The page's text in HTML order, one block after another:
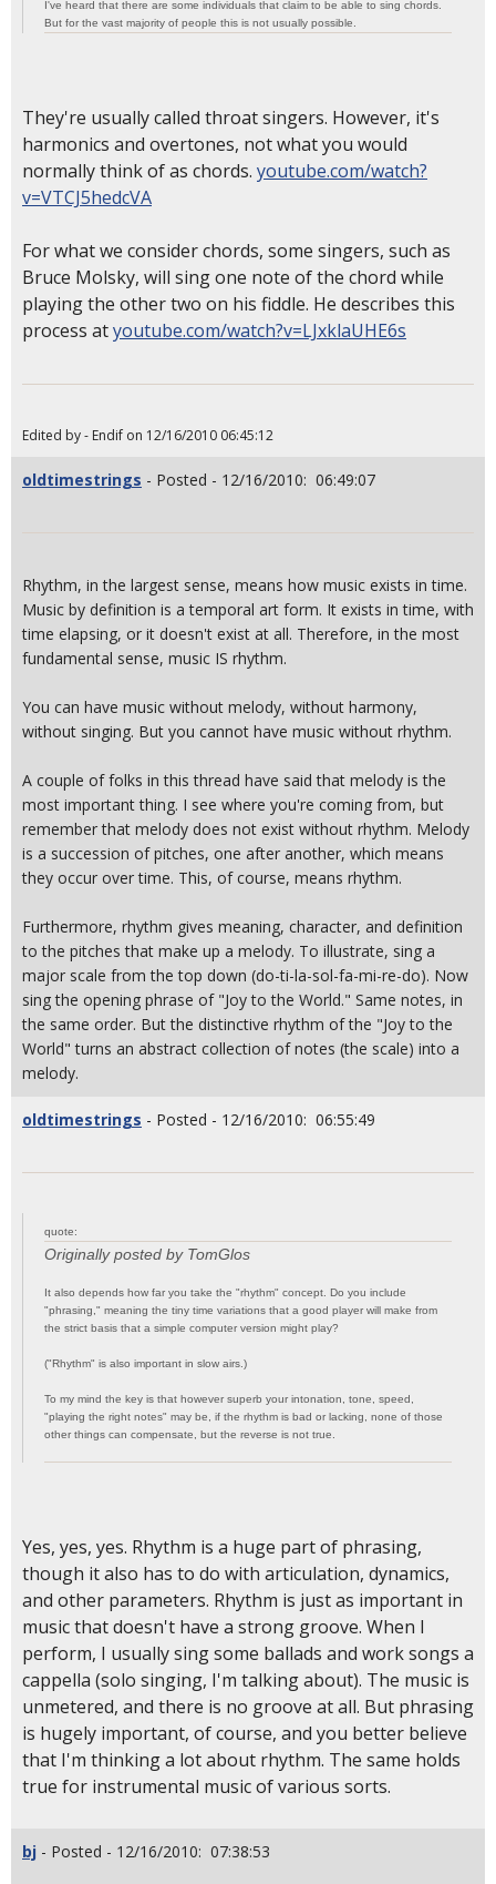
I've heard that there are some individuals that claim to be able to sing chords.
But for the vast majority of people this is not usually possible.
They're usually called throat singers. However, it's
harmonics and overtones, not what you would
normally think of as chords. youtube.com/watch?
v=VTCJ5hedcVA
For what we consider chords, some singers, such as
Bruce Molsky, will sing one note of the chord while
playing the other two on his fiddle. He describes this
process atyoutube.com/watch?v=LJxklaUHE6s
Edited by - Endif on 12/16/2010 06:45:12
oldtimestrings - Posted - 12/16/2010: 06:49:07
Rhythm, in the largest sense, means how music exists in time.
Music by definition is a temporal art form. It exists in time, with
time elapsing, or it doesn't exist at all. Therefore, in the most
fundamental sense, music IS rhythm.
You can have music without melody, without harmony,
without singing. But you cannot have music without rhythm.
A couple of folks in this thread have said that melody is the
most important thing. I see where you're coming from, but
remember that melody does not exist without rhythm. Melody
is a succession of pitches, one after another, which means
they occur over time. This, of course, means rhythm.
Furthermore, rhythm gives meaning, character, and definition
to the pitches that make up a melody. To illustrate, sing a
major scale from the top down (do-ti-la-sol-fa-mi-re-do). Now
sing the opening phrase of "Joy to the World." Same notes, in
the same order. But the distinctive rhythm of the "Joy to the
World" turns an abstract collection of notes (the scale) into a
melody.
oldtimestrings - Posted - 12/16/2010: 06:55:49
quote:
Originally posted by TomGlos
It also depends how far you take the "rhythm" concept. Do you include
"phrasing," meaning the tiny time variations that a good player will make from
the strict basis that a simple computer version might play?
("Rhythm" is also important in slow airs.)
To my mind the key is that however superb your intonation, tone, speed,
"playing the right notes" may be, if the rhythm is bad or lacking, none of those
other things can compensate, but the reverse is not true.
Yes, yes, yes. Rhythm is a huge part of phrasing,
though it also has to do with articulation, dynamics,
and other parameters. Rhythm is just as important in
music that doesn't have a strong groove. When I
perform, I usually sing some ballads and work songs a
cappella (solo singing, I'm talking about). The music is
unmetered, and there is no groove at all. But phrasing
is hugely important, of course, and you better believe
that I'm thinking a lot about rhythm. The same holds
true for instrumental music of various sorts.
bj - Posted - 12/16/2010: 07:38:53